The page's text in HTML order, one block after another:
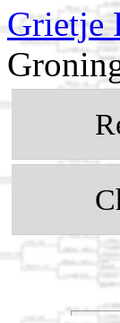
Grietje